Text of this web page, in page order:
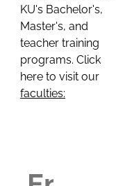
KU's Bachelor's,
Master's, and
teacher training
programs. Click
here to visit our
faculties: